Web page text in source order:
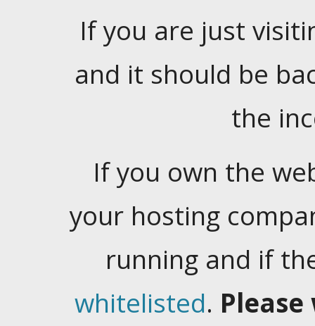
If you are just
and it should be
the
If you own the
your hosting
running and if
whitelisted.